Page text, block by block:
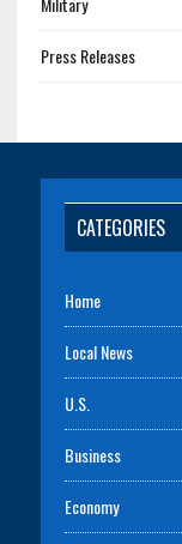
Press Releases
CATEGORIES
Home
Local News
U.S.
Business
Economy